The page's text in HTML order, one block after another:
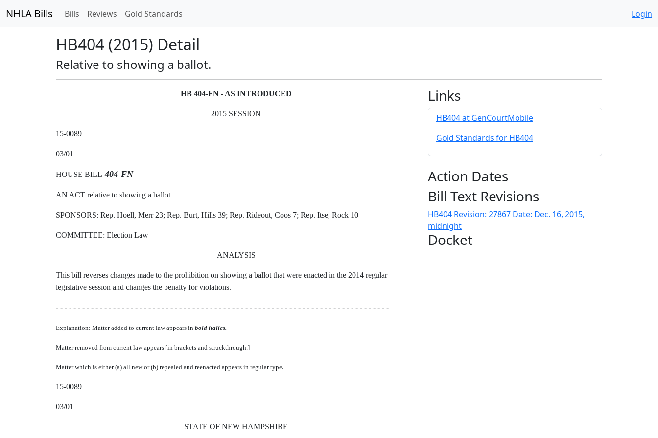
NHLA Bills Bills Reviews Gold Standards Login
HB404 (2015) Detail
Relative to showing a ballot.
HB 404-FN - AS INTRODUCED
2015 SESSION
15-0089
03/01
HOUSE BILL 404-FN
AN ACT relative to showing a ballot.
SPONSORS: Rep. Hoell, Merr 23; Rep. Burt, Hills 39; Rep. Rideout, Coos 7; Rep. Itse, Rock 10
COMMITTEE: Election Law
ANALYSIS
This bill reverses changes made to the prohibition on showing a ballot that were enacted in the 2014 regular
legislative session and changes the penalty for violations.
- - - - - - - - - - - - - - - - - - - - - - - - - - - - - - - - - - - - - - - - - - - - - - - - - - - - - - - - - - - - - - - - - - - - - - - - - - - -
Explanation: Matter added to current law appears in bold italics.
Matter removed from current law appears [in brackets and struckthrough.]
Matter which is either (a) all new or (b) repealed and reenacted appears in regular type.
15-0089
03/01
STATE OF NEW HAMPSHIRE
Links
HB404 at GenCourtMobile
Gold Standards for HB404
Action Dates
Bill Text Revisions
HB404 Revision: 27867 Date: Dec. 16, 2015,
midnight
Docket